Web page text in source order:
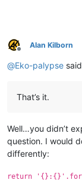
Offline
Alan Kilborn
@Eko-palypse
That’s it.
Well…you didn’t
question. I would
differently:
return